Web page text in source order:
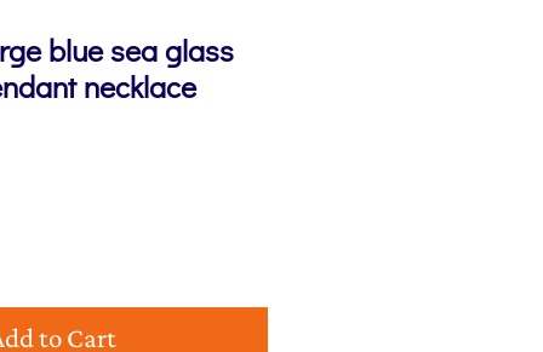
blue sea glass
necklace
to Cart